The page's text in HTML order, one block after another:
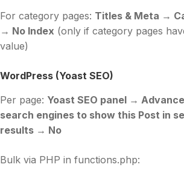
For category pages: Titles & Meta →
→ No Index (only if category pages
value)
WordPress (Yoast SEO)
Per page: Yoast SEO panel →
search engines to show this Post in
results → No
Bulk via PHP in functions.php: